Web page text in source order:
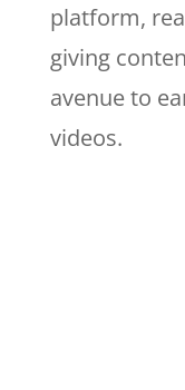
platform,
giving
avenue to
videos.